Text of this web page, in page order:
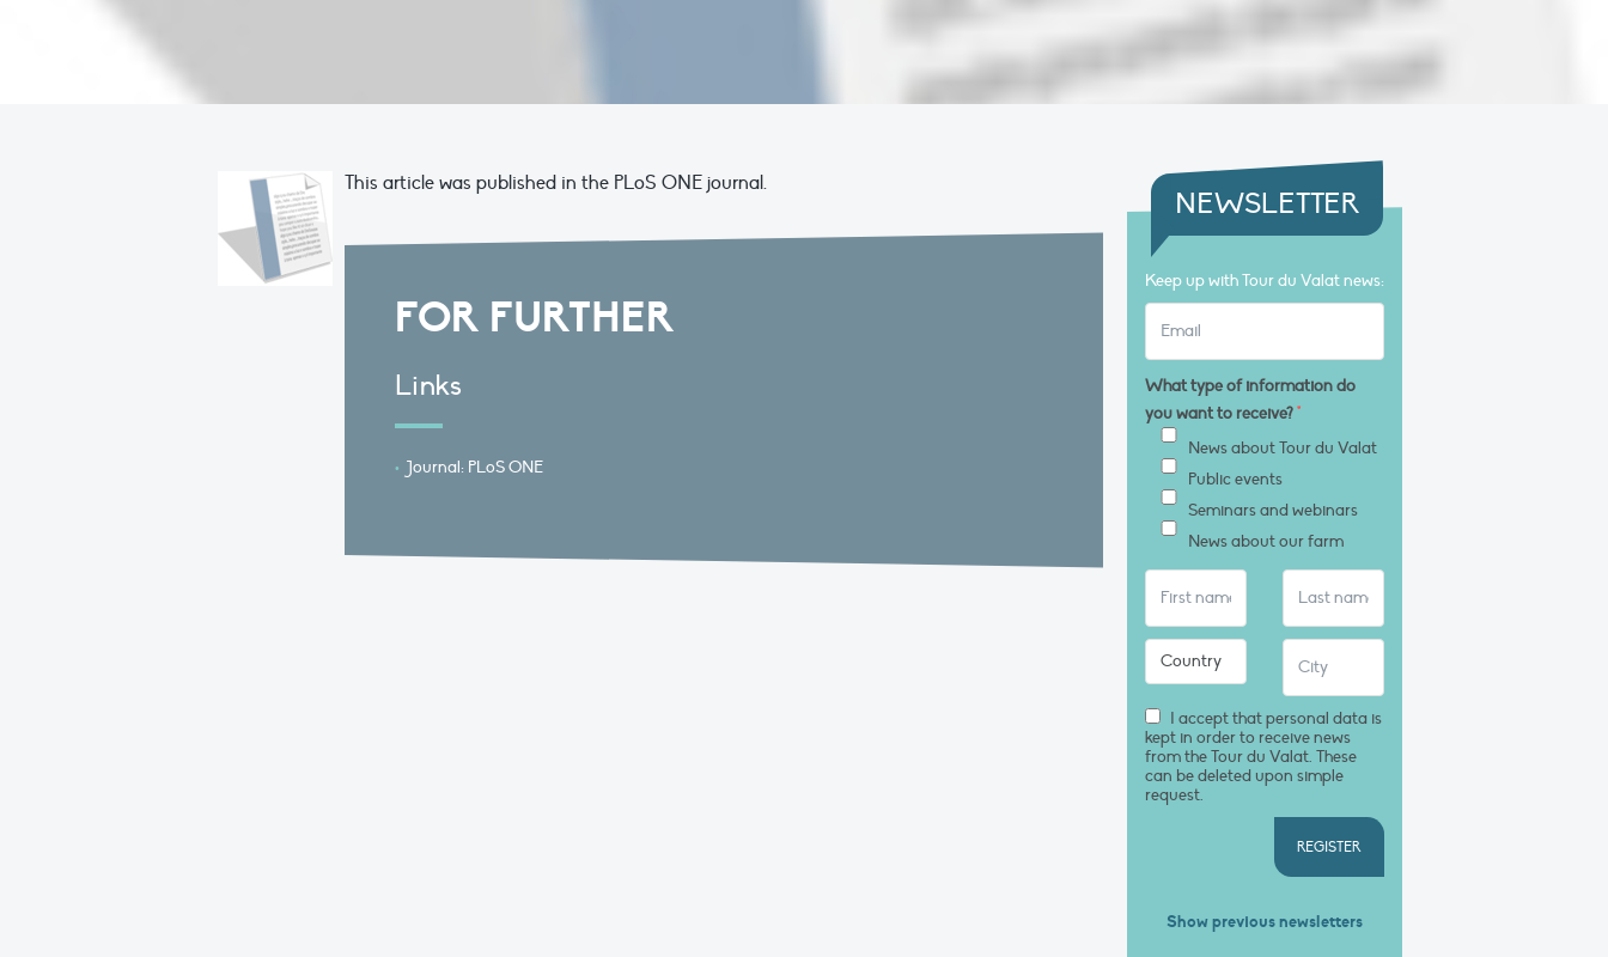
This article was published in the PLoS ONE journal.
FOR FURTHER
Links
Journal: PLoS ONE
NEWSLETTER
Keep up with Tour du Valat news:
What type of information do
you want to receive?*
News about Tour du Valat
Public events
Seminars and webinars
News about our farm
I accept that personal data is
kept in order to receive news
from the Tour du Valat. These
can be deleted upon simple
request.
REGISTER
Show previous newsletters